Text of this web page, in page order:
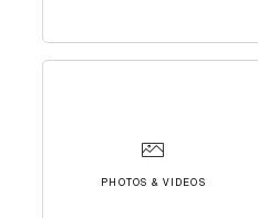
PHOTOS & VIDEOS